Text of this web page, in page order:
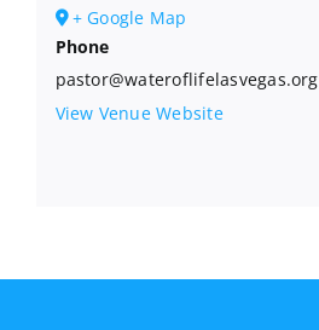
+ Google Map
Phone
pastor@wateroflifelasvegas.org
View Venue Website